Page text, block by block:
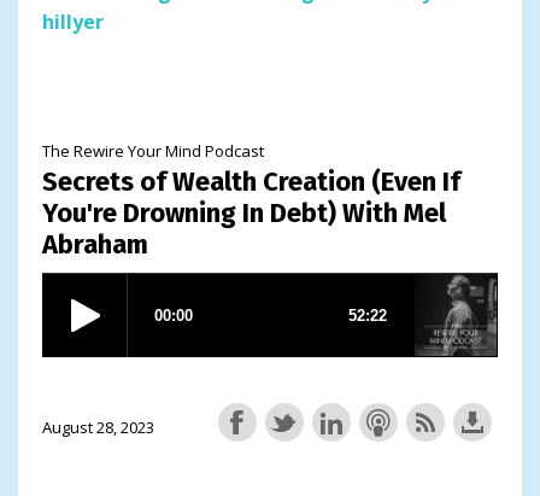
hillyer
The Rewire Your Mind Podcast
Secrets of Wealth Creation (Even If
You're Drowning In Debt) With Mel
Abraham
August 28, 2023